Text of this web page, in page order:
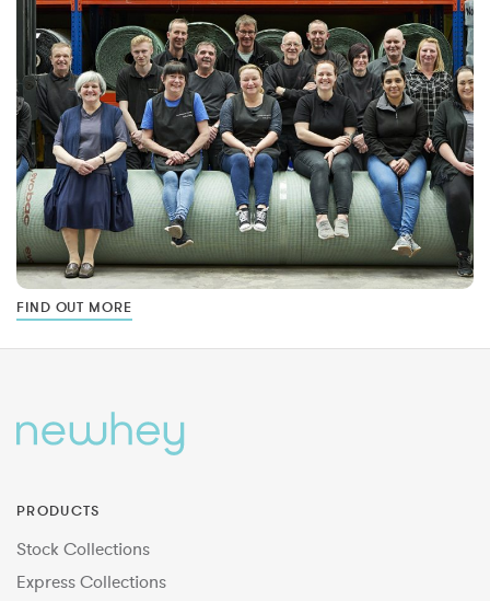
FIND OUT MORE
PRODUCTS
Stock Collections
Express Collections